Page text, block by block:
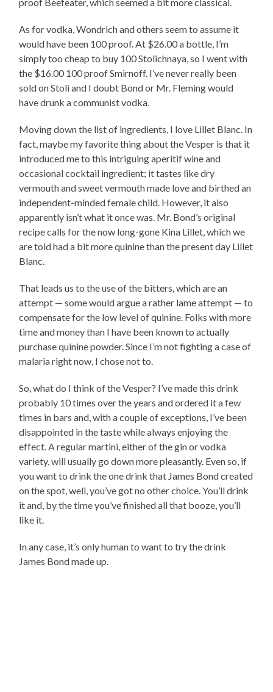
As for vodka, Wondrich and others seem to assume it
would have been 100 proof. At $26.00 a bottle, I’m
simply too cheap to buy 100 Stolichnaya, so I went with
the $16.00 100 proof Smirnoff. I’ve never really been
sold on Stoli and I doubt Bond or Mr. Fleming would
have drunk a communist vodka.
Moving down the list of ingredients, I love Lillet Blanc. In
fact, maybe my favorite thing about the Vesper is that it
introduced me to this intriguing aperitif wine and
occasional cocktail ingredient; it tastes like dry
vermouth and sweet vermouth made love and birthed an
independent-minded female child. However, it also
apparently isn’t what it once was. Mr. Bond’s original
recipe calls for the now long-gone Kina Lillet, which we
are told had a bit more quinine than the present day Lillet
Blanc.
That leads us to the use of the bitters, which are an
attempt — some would argue a rather lame attempt — to
compensate for the low level of quinine. Folks with more
time and money than I have been known to actually
purchase quinine powder. Since I’m not fighting a case of
malaria right now, I chose not to.
So, what do I think of the Vesper? I’ve made this drink
probably 10 times over the years and ordered it a few
times in bars and, with a couple of exceptions, I’ve been
disappointed in the taste while always enjoying the
effect. A regular martini, either of the gin or vodka
variety, will usually go down more pleasantly. Even so, if
you want to drink the one drink that James Bond created
on the spot, well, you’ve got no other choice. You’ll drink
it and, by the time you’ve finished all that booze, you’ll
like it.
In any case, it’s only human to want to try the drink
James Bond made up.